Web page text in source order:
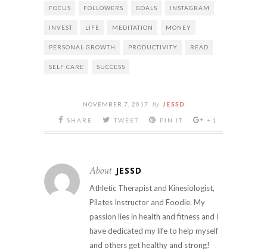
FOCUS FOLLOWERS GOALS INSTAGRAM
INVEST LIFE MEDITATION MONEY
PERSONAL GROWTH PRODUCTIVITY READ
SELF CARE SUCCESS
NOVEMBER 7, 2017 By JESSD
SHARE TWEET PIN IT +1
About JESSD
Athletic Therapist and Kinesiologist,
Pilates Instructor and Foodie. My
passion lies in health and fitness and I
have dedicated my life to help myself
and others get healthy and strong!